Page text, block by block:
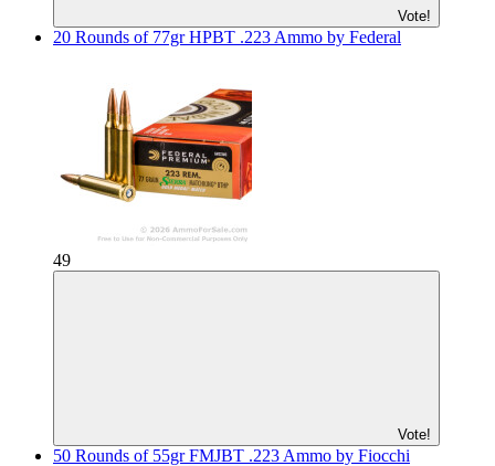
Vote!
20 Rounds of 77gr HPBT .223 Ammo by Federal
49
Vote!
50 Rounds of 55gr FMJBT .223 Ammo by Fiocchi